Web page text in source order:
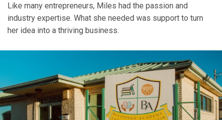
Like many entrepreneurs, Miles had the passion and
industry expertise. What she needed was support to turn
her idea into a thriving business.